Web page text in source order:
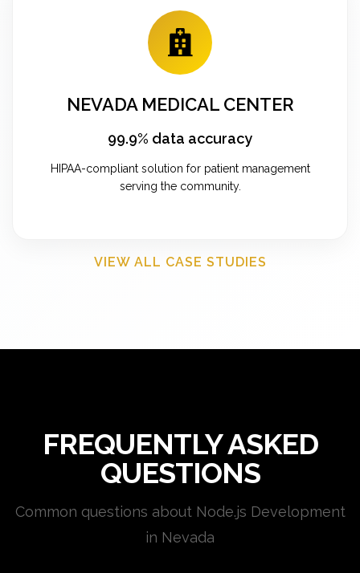
NEVADA MEDICAL CENTER
99.9% data accuracy
HIPAA-compliant solution for patient management
serving the community.
VIEW ALL CASE STUDIES
FREQUENTLY ASKED
QUESTIONS
Common questions about Node.js Development
in Nevada